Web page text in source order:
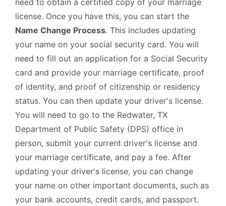
need to obtain a certified copy of your marriage
license. Once you have this, you can start the
Name Change Process. This includes updating
your name on your social security card. You will
need to fill out an application for a Social Security
card and provide your marriage certificate, proof
of identity, and proof of citizenship or residency
status. You can then update your driver's license.
You will need to go to the Redwater, TX
Department of Public Safety (DPS) office in
person, submit your current driver's license and
your marriage certificate, and pay a fee. After
updating your driver's license, you can change
your name on other important documents, such as
your bank accounts, credit cards, and passport.